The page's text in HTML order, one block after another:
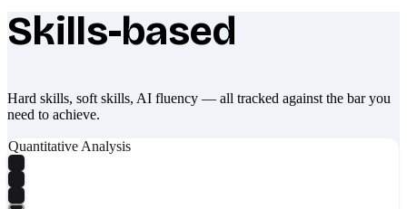
What makes Socratify different
Skills-based
Hard skills, soft skills, AI fluency — all tracked against the bar you
need to achieve.
Quantitative Analysis